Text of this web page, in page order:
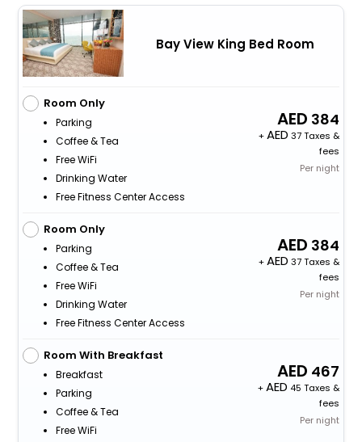
Bay View King Bed Room
Room Only
Parking
Coffee & Tea
Free WiFi
Drinking Water
Free Fitness Center Access
384
+
37 Taxes &
fees
Per night
Room Only
Parking
Coffee & Tea
Free WiFi
Drinking Water
Free Fitness Center Access
384
+
37 Taxes &
fees
Per night
Room With Breakfast
Breakfast
Parking
Coffee & Tea
Free WiFi
467
+
45 Taxes &
fees
Per night